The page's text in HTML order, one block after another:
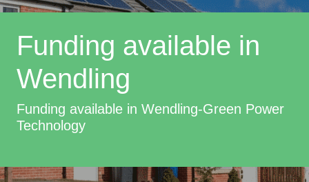
Funding available in
Wendling
Funding available in Wendling-Green Power
Technology